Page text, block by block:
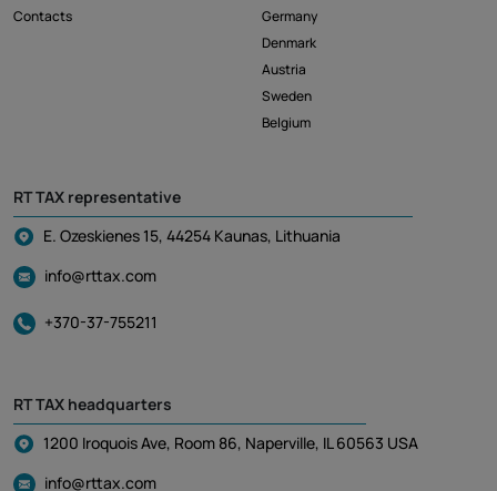
Contacts
Germany
Denmark
Austria
Sweden
Belgium
RT TAX representative
E. Ozeskienes 15, 44254 Kaunas, Lithuania
info@rttax.com
+370-37-755211
RT TAX headquarters
1200 Iroquois Ave, Room 86, Naperville, IL 60563 USA
info@rttax.com